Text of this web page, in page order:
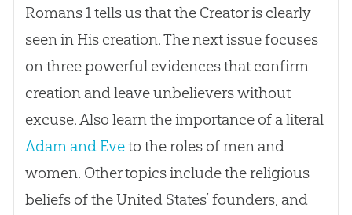
Romans 1 tells us that the Creator is clearly
seen in His creation. The next issue focuses
on three powerful evidences that confirm
creation and leave unbelievers without
excuse. Also learn the importance of a literal
Adam and Eveto the roles of men and
women. Other topics include the religious
beliefs of the United States’ founders, and